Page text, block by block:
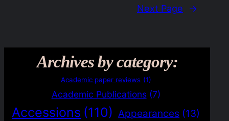
Next Page →
Archives by category:
Academic paper reviews (1)
Academic Publications (7)
Accessions (110) Appearances (13)